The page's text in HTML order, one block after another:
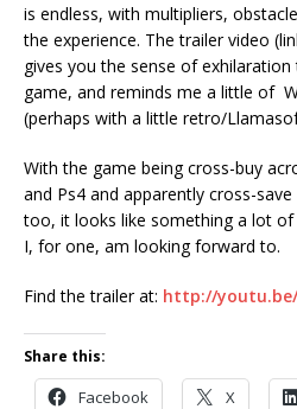
is endless, with multipliers,
the experience. The trailer video
gives you the sense of
game, and reminds me a little of
(perhaps with a little retro/
With the game being cross-buy
and Ps4 and apparently cross-
too, it looks like something a lot of
I, for one, am looking forward to.
Find the trailer at: http://youtu.be/
Share this:
Facebook X